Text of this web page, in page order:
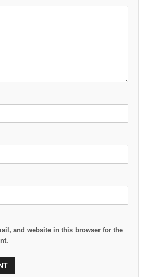
and website in this browser for the